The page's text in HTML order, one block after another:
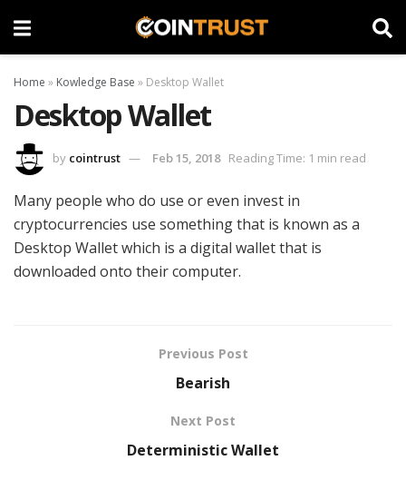
Home » Kowledge Base » Desktop Wallet
Desktop Wallet
by cointrust Feb 15, 2018 Reading Time: 1 min read
Many people who do use or even invest in
cryptocurrencies use something that is known as a
Desktop Wallet which is a digital wallet that is
downloaded onto their computer.
Previous Post
Bearish
Next Post
Deterministic Wallet